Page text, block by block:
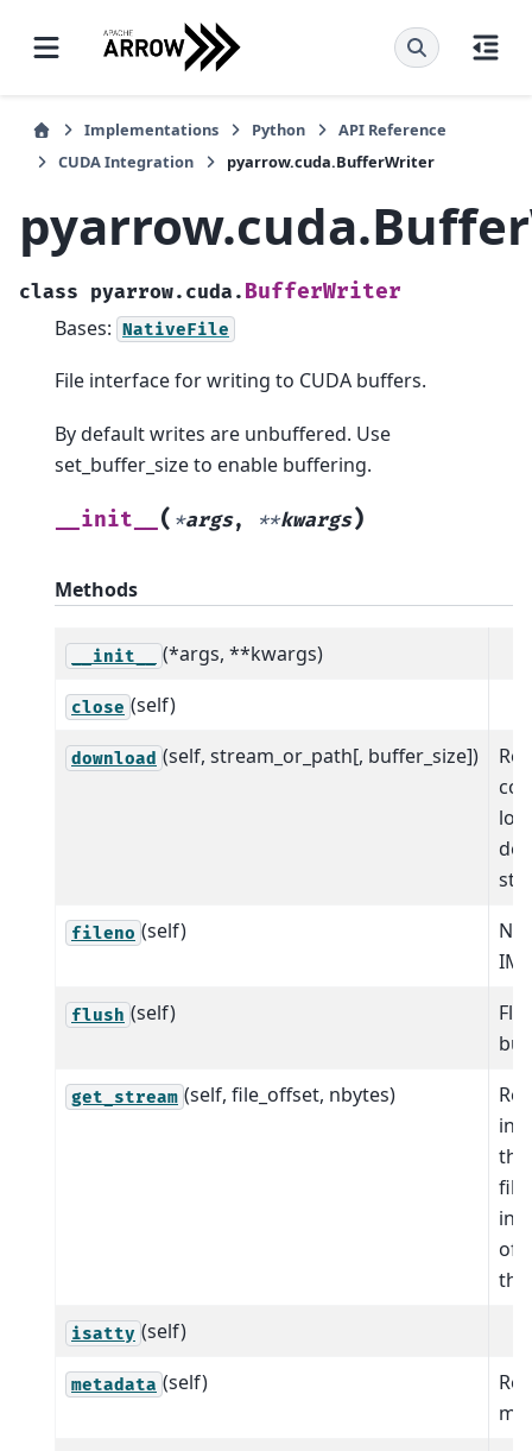
Implementations Python
API Reference
CUDA Integration
pyarrow.cuda.BufferWriter
class pyarrow.cuda. BufferWriter
Bases: NativeFile
File interface for writing to CUDA buffers.
By default writes are unbuffered. Use
set_buffer_size to enable buffering.
__init__ ( *args, **kwargs)
Methods
__init__ (*args, **kwargs)
close (self)
download (self, stream_or_path[, buffer_size])
fileno (self)
flush (self)
get_stream (self, file_offset, nbytes)
file
of
isatty (self)
metadata (self)